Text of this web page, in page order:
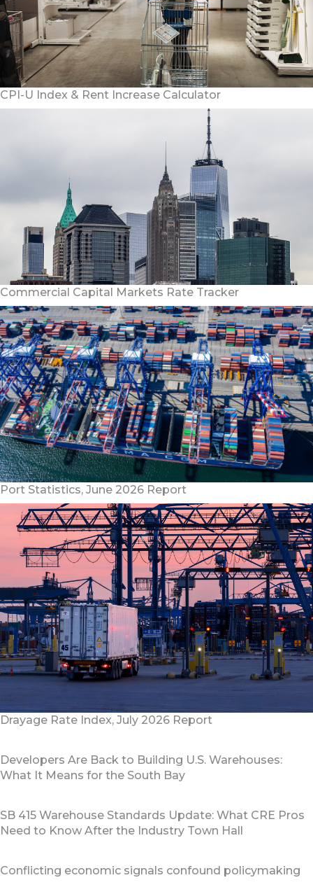
CPI-U Index & Rent Increase Calculator
Commercial Capital Markets Rate Tracker
Port Statistics, June 2026 Report
Drayage Rate Index, July 2026 Report
Developers Are Back to Building U.S. Warehouses:
What It Means for the South Bay
SB 415 Warehouse Standards Update: What CRE Pros
Need to Know After the Industry Town Hall
Conflicting economic signals confound policymaking